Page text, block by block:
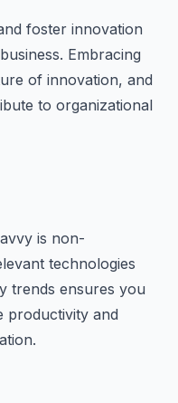
foster innovation
Embracing
of innovation, and
to organizational
is non-
technologies
trends ensures you
productivity and